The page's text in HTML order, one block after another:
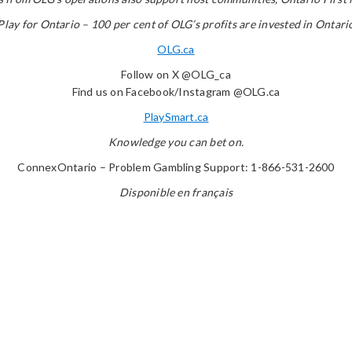
for Ontario – 100 per cent of OLG’s profits are invested in
OLG.ca
Follow on X @OLG_ca
Find us on Facebook/Instagram @OLG.ca
PlaySmart.ca
Knowledge you can bet on.
ConnexOntario – Problem Gambling Support: 1-866-531-2600
Disponible en français